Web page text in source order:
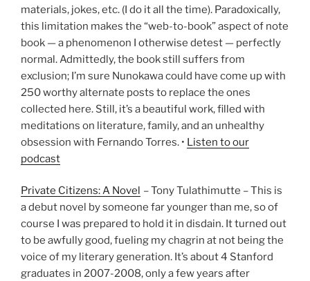
materials, jokes, etc. (I do it all the time). Paradoxically,
this limitation makes the “web-to-book” aspect of note
book — a phenomenon I otherwise detest — perfectly
normal. Admittedly, the book still suffers from
exclusion; I’m sure Nunokawa could have come up with
250 worthy alternate posts to replace the ones
collected here. Still, it’s a beautiful work, filled with
meditations on literature, family, and an unhealthy
obsession with Fernando Torres. • Listen to our
podcast
Private Citizens: A Novel – Tony Tulathimutte – This is
a debut novel by someone far younger than me, so of
course I was prepared to hold it in disdain. It turned out
to be awfully good, fueling my chagrin at not being the
voice of my literary generation. It’s about 4 Stanford
graduates in 2007-2008, only a few years after